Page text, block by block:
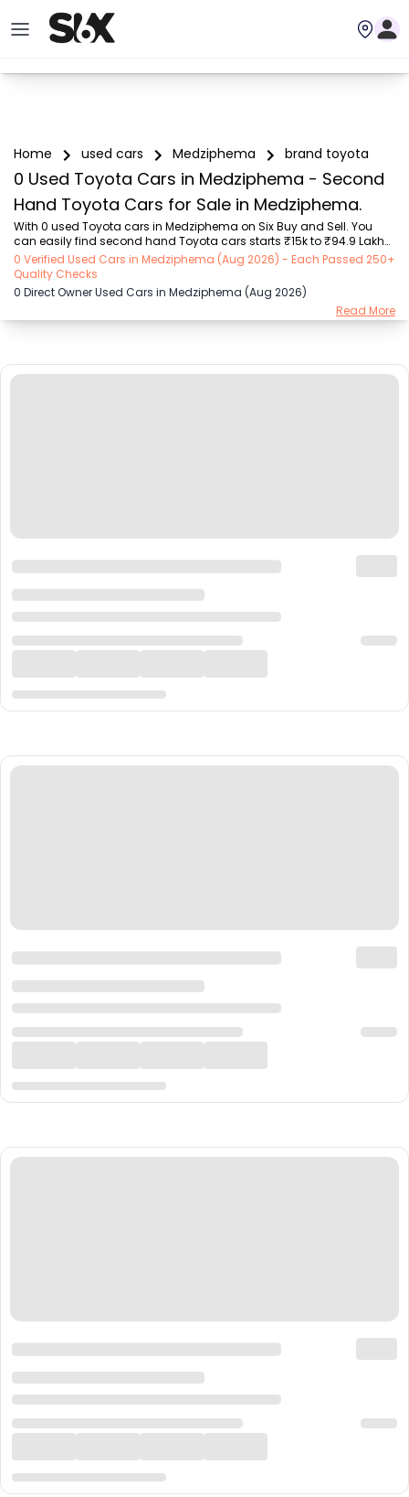
Home used cars Medziphema brand toyota
0 Used Toyota Cars in Medziphema - Second
Hand Toyota Cars for Sale in Medziphema.
With 0 used Toyota cars in Medziphema on Six Buy and Sell. You
can easily find second hand Toyota cars starts ₹15k to ₹94.9 Lakhs
with trusted model like  239 used Creta, 101 used Swift, 123 used
Wagon R, 108 used XUV500, 196 used City  on Six Buy and Sell. You
can find Medziphema's second hand Toyota cars by RTO city, car
model, gear type, vehicle type, purchase mode, fuel type, condition
of the car, car images and other details - all in one place. Whether
0 Verified Used Cars in Medziphema (Aug 2026) - Each Passed 250+
Quality Checks
0 Direct Owner Used Cars in Medziphema (Aug 2026)
Read More